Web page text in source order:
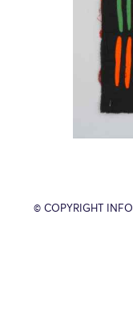
© COPYRIGHT INFO